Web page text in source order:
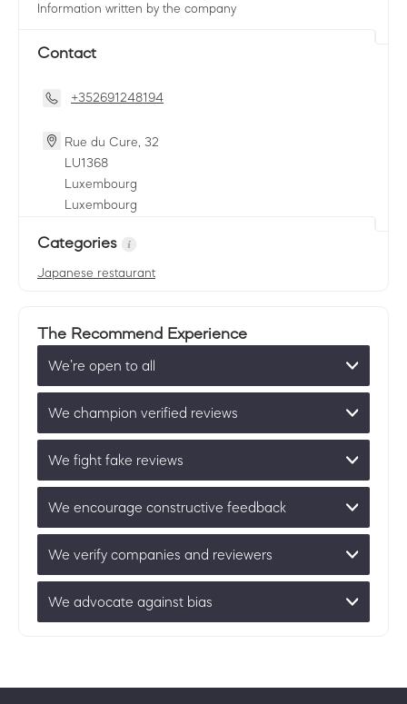
Information written by the company
Contact
+352691248194
Rue du Cure, 32
LU1368
Luxembourg
Luxembourg
Categories
Japanese restaurant
The Recommend Experience
We’re open to all
We champion verified reviews
We fight fake reviews
We encourage constructive feedback
We verify companies and reviewers
We advocate against bias